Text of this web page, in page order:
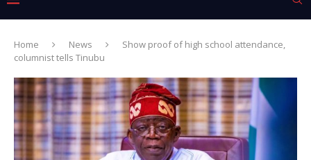
Home News
Show proof of high school attendance,
columnist tells Tinubu